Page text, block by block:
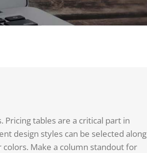
tables are a critical part in
design styles can be selected along
Make a column standout for